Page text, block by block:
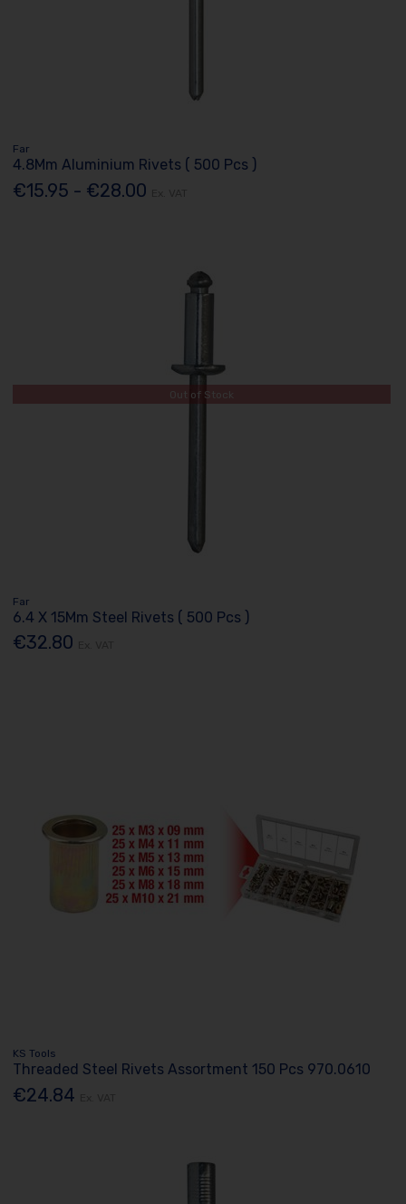
Far
4.8Mm Aluminium Rivets ( 500 Pcs )
€15.95 - €28.00
Out of Stock
Far
6.4 X 15Mm Steel Rivets ( 500 Pcs )
€32.80
KS Tools
Threaded Steel Rivets Assortment 150 Pcs 970.0610
€24.84